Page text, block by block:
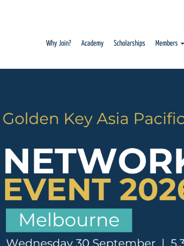
Why Join? Academy Scholarships Members